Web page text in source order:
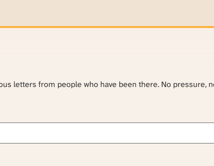
letters from people who have been there. No pressure,